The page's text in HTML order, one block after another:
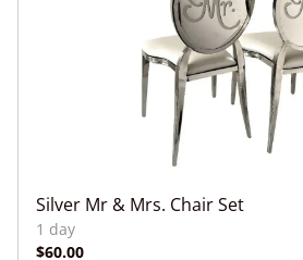
Silver Mr & Mrs. Chair Set